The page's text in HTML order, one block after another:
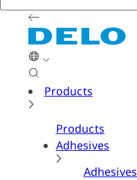
Products
Products
Adhesives
Adhesives